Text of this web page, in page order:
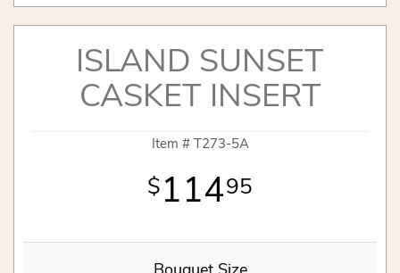
ISLAND SUNSET
CASKET INSERT
Item # T273-5A
11495